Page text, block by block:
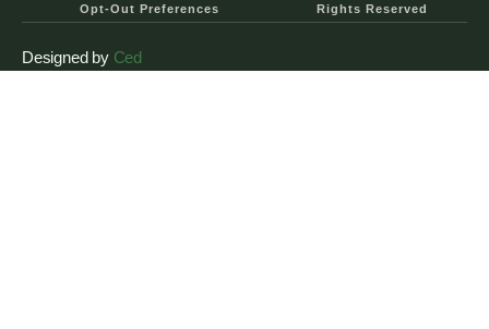
Opt-Out Preferences
Rights Reserved
Designed by Ced